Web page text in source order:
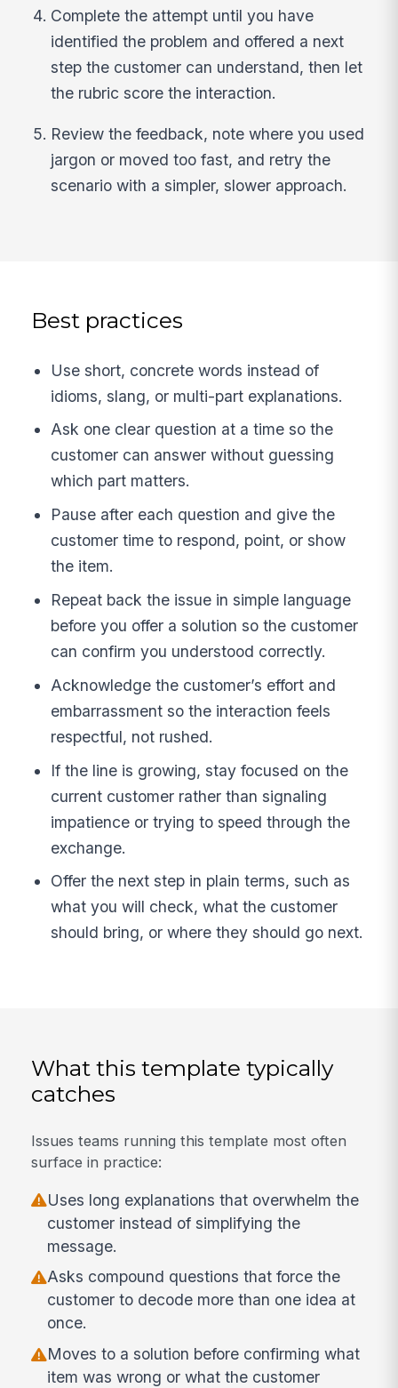
Complete the attempt until you have
identified the problem and offered a next
step the customer can understand, then let
the rubric score the interaction.
Review the feedback, note where you used
jargon or moved too fast, and retry the
scenario with a simpler, slower approach.
Best practices
Use short, concrete words instead of
idioms, slang, or multi-part explanations.
Ask one clear question at a time so the
customer can answer without guessing
which part matters.
Pause after each question and give the
customer time to respond, point, or show
the item.
Repeat back the issue in simple language
before you offer a solution so the customer
can confirm you understood correctly.
Acknowledge the customer’s effort and
embarrassment so the interaction feels
respectful, not rushed.
If the line is growing, stay focused on the
current customer rather than signaling
impatience or trying to speed through the
exchange.
Offer the next step in plain terms, such as
what you will check, what the customer
should bring, or where they should go next.
What this template typically
catches
Issues teams running this template most often
surface in practice:
Uses long explanations that overwhelm the
customer instead of simplifying the
message.
Asks compound questions that force the
customer to decode more than one idea at
once.
Moves to a solution before confirming what
item was wrong or what the customer